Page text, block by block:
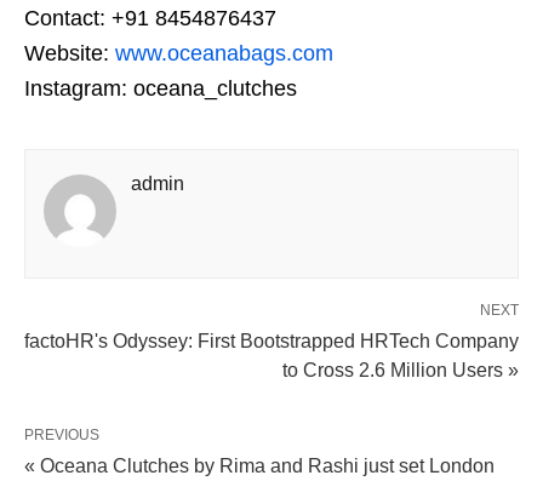
Contact: +91 8454876437
Website: www.oceanabags.com
Instagram: oceana_clutches
admin
NEXT
factoHR's Odyssey: First Bootstrapped HRTech Company
to Cross 2.6 Million Users »
PREVIOUS
« Oceana Clutches by Rima and Rashi just set London